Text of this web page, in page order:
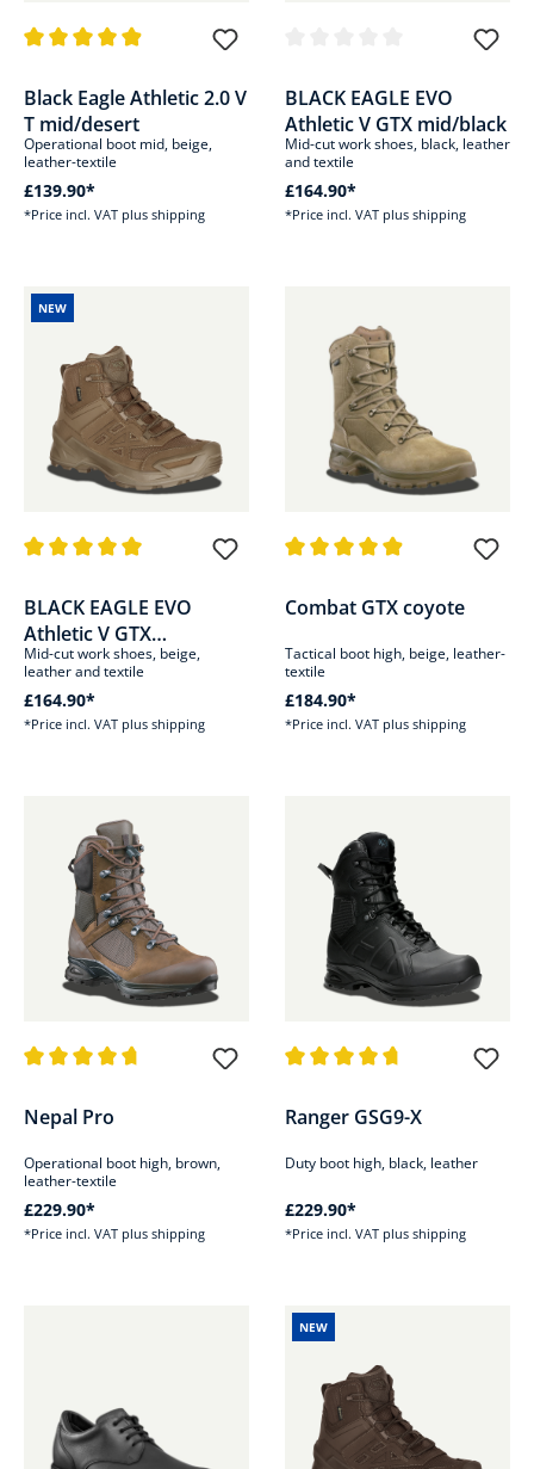
Black Eagle Athletic 2.0 V
T mid/desert
Operational boot mid, beige,
leather-textile
£139.90*
*Price incl. VAT plus shipping
BLACK EAGLE EVO
Athletic V GTX mid/black
Mid-cut work shoes, black, leather
and textile
£164.90*
*Price incl. VAT plus shipping
NEW
BLACK EAGLE EVO
Athletic V GTX
mid/coyote
Mid-cut work shoes, beige,
leather and textile
£164.90*
*Price incl. VAT plus shipping
Combat GTX coyote
Tactical boot high, beige, leather-
textile
£184.90*
*Price incl. VAT plus shipping
Nepal Pro
Operational boot high, brown,
leather-textile
£229.90*
*Price incl. VAT plus shipping
Ranger GSG9-X
Duty boot high, black, leather
£229.90*
*Price incl. VAT plus shipping
NEW